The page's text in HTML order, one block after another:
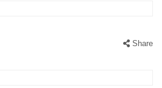
Share